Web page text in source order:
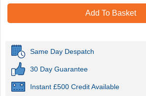
Add To Basket
Same Day Despatch
30 Day Guarantee
Instant £500 Credit Available